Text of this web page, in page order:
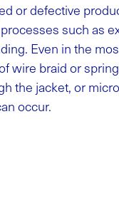
or defective
such as
Even in the
wire braid or
the jacket, or
occur.